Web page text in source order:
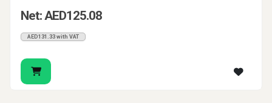
Net: AED125.08
AED131.33 with VAT